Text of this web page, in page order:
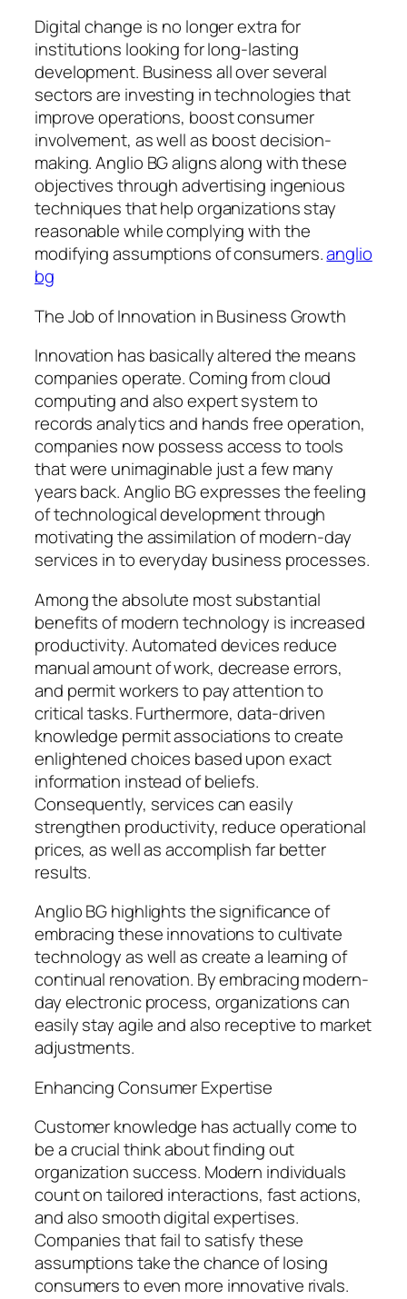
Digital change is no longer extra for
institutions looking for long-lasting
development. Business all over several
sectors are investing in technologies that
improve operations, boost consumer
involvement, as well as boost decision-
making. Anglio BG aligns along with these
objectives through advertising ingenious
techniques that help organizations stay
reasonable while complying with the
modifying assumptions of consumers.anglio
bg
The Job of Innovation in Business Growth
Innovation has basically altered the means
companies operate. Coming from cloud
computing and also expert system to
records analytics and hands free operation,
companies now possess access to tools
that were unimaginable just a few many
years back. Anglio BG expresses the feeling
of technological development through
motivating the assimilation of modern-day
services in to everyday business processes.
Among the absolute most substantial
benefits of modern technology is increased
productivity. Automated devices reduce
manual amount of work, decrease errors,
and permit workers to pay attention to
critical tasks. Furthermore, data-driven
knowledge permit associations to create
enlightened choices based upon exact
information instead of beliefs.
Consequently, services can easily
strengthen productivity, reduce operational
prices, as well as accomplish far better
results.
Anglio BG highlights the significance of
embracing these innovations to cultivate
technology as well as create a learning of
continual renovation. By embracing modern-
day electronic process, organizations can
easily stay agile and also receptive to market
adjustments.
Enhancing Consumer Expertise
Customer knowledge has actually come to
be a crucial think about finding out
organization success. Modern individuals
count on tailored interactions, fast actions,
and also smooth digital expertises.
Companies that fail to satisfy these
assumptions take the chance of losing
consumers to even more innovative rivals.